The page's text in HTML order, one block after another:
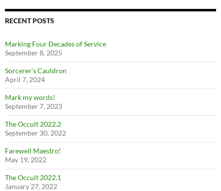
RECENT POSTS
Marking Four Decades of Service
September 8, 2025
Sorcerer’s Cauldron
April 7, 2024
Mark my words!
September 7, 2023
The Occult 2022.2
September 30, 2022
Farewell Maestro!
May 19, 2022
The Occult 2022.1
January 27, 2022